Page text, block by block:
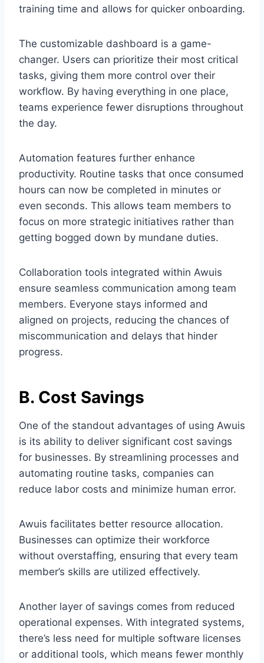
training time and allows for quicker onboarding.
The customizable dashboard is a game-
changer. Users can prioritize their most critical
tasks, giving them more control over their
workflow. By having everything in one place,
teams experience fewer disruptions throughout
the day.
Automation features further enhance
productivity. Routine tasks that once consumed
hours can now be completed in minutes or
even seconds. This allows team members to
focus on more strategic initiatives rather than
getting bogged down by mundane duties.
Collaboration tools integrated within Awuis
ensure seamless communication among team
members. Everyone stays informed and
aligned on projects, reducing the chances of
miscommunication and delays that hinder
progress.
B. Cost Savings
One of the standout advantages of using Awuis
is its ability to deliver significant cost savings
for businesses. By streamlining processes and
automating routine tasks, companies can
reduce labor costs and minimize human error.
Awuis facilitates better resource allocation.
Businesses can optimize their workforce
without overstaffing, ensuring that every team
member’s skills are utilized effectively.
Another layer of savings comes from reduced
operational expenses. With integrated systems,
there’s less need for multiple software licenses
or additional tools, which means fewer monthly